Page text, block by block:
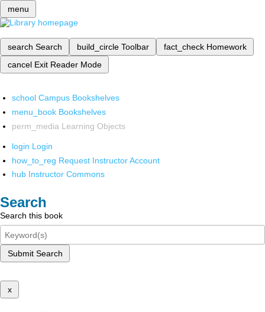
menu
search Search build_circle Toolbar fact_check Homework
cancel Exit Reader Mode
school Campus Bookshelves
menu_book Bookshelves
perm_media Learning Objects
login Login
how_to_reg Request Instructor Account
hub Instructor Commons
Search
Search this book
Submit Search
x